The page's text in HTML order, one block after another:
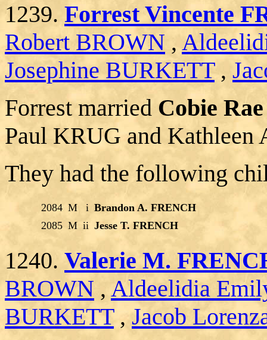
1239. Forrest Vincente
Robert BROWN ,
Josephine BURKETT,
Forrest married Cobie
Paul KRUG and Kathleen
They had the following
2084 M i Brandon A. FRENCH
2085 M ii Jesse T. FRENCH
1240. Valerie M.
BROWN , Aldeelidia
BURKETT,Jacob